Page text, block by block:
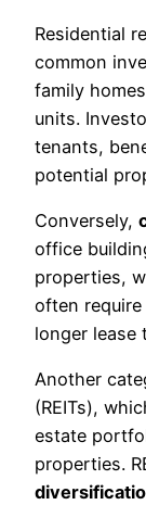
Residential
common
family
units.
tenants,
potential
Conversely,
office
properties,
often
longer lease
Another
(REITs),
estate
properties.